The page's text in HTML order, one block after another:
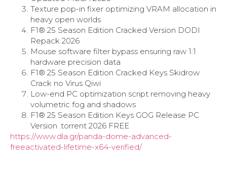
Texture pop-in fixer optimizing VRAM allocation in
heavy open worlds
F1® 25 Season Edition Cracked Version DODI
Repack 2026
Mouse software filter bypass ensuring raw 1:1
hardware precision data
F1® 25 Season Edition Cracked Keys Skidrow
Crack no Virus Qiwi
Low-end PC optimization script removing heavy
volumetric fog and shadows
F1® 25 Season Edition Keys GOG Release PC
Version .torrent 2026 FREE
https://www.dla.gr/panda-dome-advanced-
freeactivated-lifetime-x64-verified/